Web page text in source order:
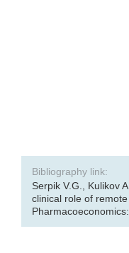
Bibliography link:
Serpik V.G., Kulikov
clinical role of